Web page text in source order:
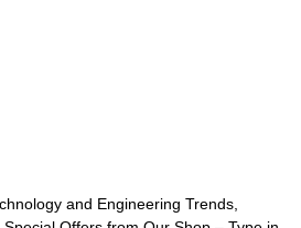
and Engineering Trends,